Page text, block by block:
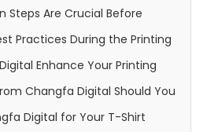
Steps Are Crucial Before
Practices During the Printing
Enhance Your Printing
Changfa Digital Should You
Digital for Your T-Shirt